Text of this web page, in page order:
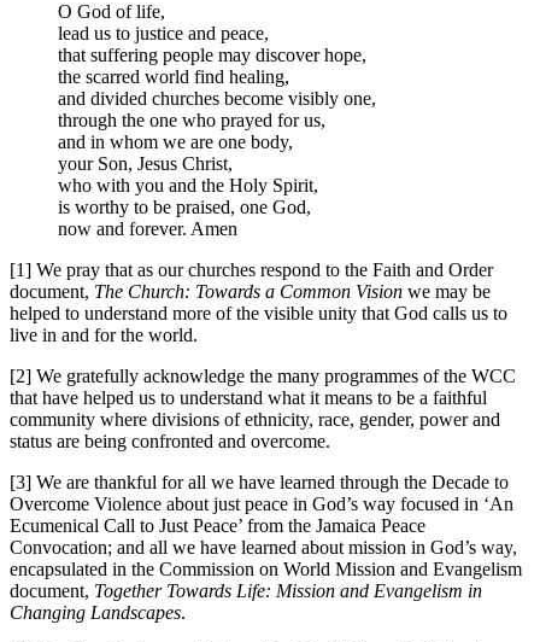
O God of life,
lead us to justice and peace,
that suffering people may discover hope,
the scarred world find healing,
and divided churches become visibly one,
through the one who prayed for us,
and in whom we are one body,
your Son, Jesus Christ,
who with you and the Holy Spirit,
is worthy to be praised, one God,
now and forever. Amen
[1] We pray that as our churches respond to the Faith and Order
document, The Church: Towards a Common Vision we may be
helped to understand more of the visible unity that God calls us to
live in and for the world.
[2] We gratefully acknowledge the many programmes of the WCC
that have helped us to understand what it means to be a faithful
community where divisions of ethnicity, race, gender, power and
status are being confronted and overcome.
[3] We are thankful for all we have learned through the Decade to
Overcome Violence about just peace in God’s way focused in ‘An
Ecumenical Call to Just Peace’ from the Jamaica Peace
Convocation; and all we have learned about mission in God’s way,
encapsulated in the Commission on World Mission and Evangelism
document, Together Towards Life: Mission and Evangelism in
Changing Landscapes.